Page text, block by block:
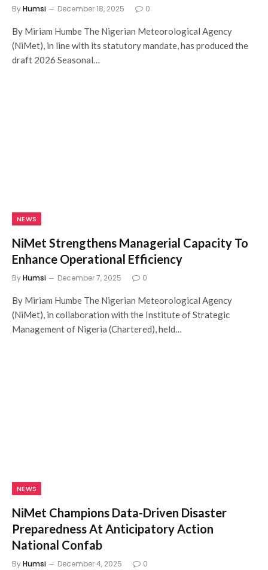
ByHumsi December 18, 2025 0
By Miriam Humbe The Nigerian Meteorological Agency
(NiMet), in line with its statutory mandate, has produced the
draft 2026 Seasonal…
NEWS
NiMet Strengthens Managerial Capacity To
Enhance Operational Efficiency
ByHumsi December 7, 2025 0
By Miriam Humbe The Nigerian Meteorological Agency
(NiMet), in collaboration with the Institute of Strategic
Management of Nigeria (Chartered), held…
NEWS
NiMet Champions Data-Driven Disaster
Preparedness At Anticipatory Action
National Confab
ByHumsi December 4, 2025 0